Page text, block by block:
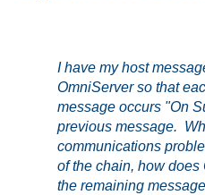
I have my host
OmniServer so that
message occurs "On
previous message.
communications
of the chain, how
the remaining